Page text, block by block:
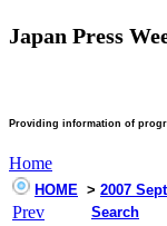
Japan Press
Providing information of
Home
HOME > 2007
Prev Search